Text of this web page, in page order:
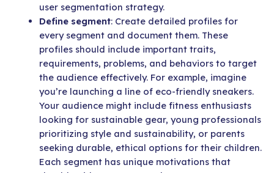
user segmentation strategy.
Define segment: Create detailed profiles for
every segment and document them. These
profiles should include important traits,
requirements, problems, and behaviors to target
the audience effectively. For example, imagine
you’re launching a line of eco-friendly sneakers.
Your audience might include fitness enthusiasts
looking for sustainable gear, young professionals
prioritizing style and sustainability, or parents
seeking durable, ethical options for their children.
Each segment has unique motivations that